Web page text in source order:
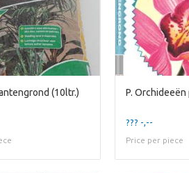
(10ltr.) P.
??? -,--
Price per piece